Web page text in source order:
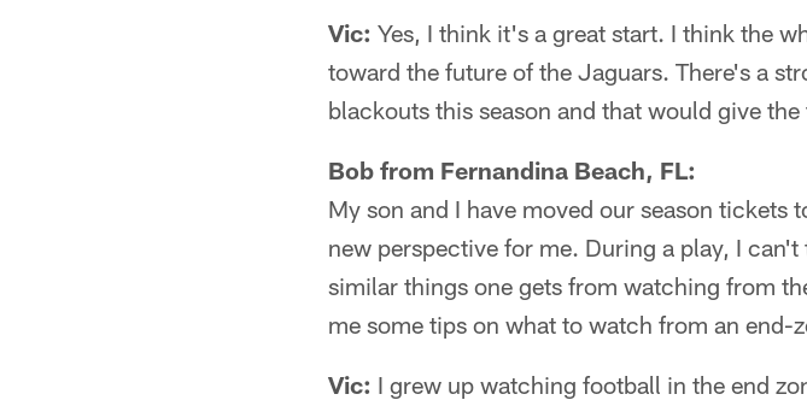
Vic: Yes, I think it's a great start. I think the
toward the future of the Jaguars. There's a
blackouts this season and that would give
Bob from Fernandina Beach, FL:
My son and I have moved our season tickets
new perspective for me. During a play, I
similar things one gets from watching from
me some tips on what to watch from an end-
Vic: I grew up watching football in the end